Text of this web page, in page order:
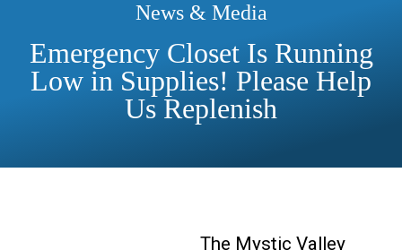
News & Media
Emergency Closet Is Running
Low in Supplies! Please Help
Us Replenish
The Mystic Valley